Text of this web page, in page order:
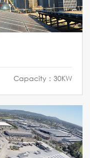
Capacity：30KW